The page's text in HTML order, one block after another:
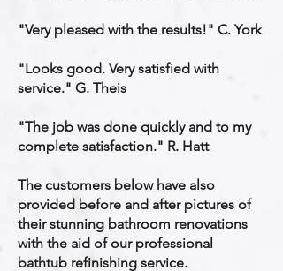
"Very pleased with the results!" C. York
"Looks good. Very satisfied with
service." G. Theis
"The job was done quickly and to my
complete satisfaction." R. Hatt
The customers below have also
provided before and after pictures of
their stunning bathroom renovations
with the aid of our professional
bathtub refinishing service.